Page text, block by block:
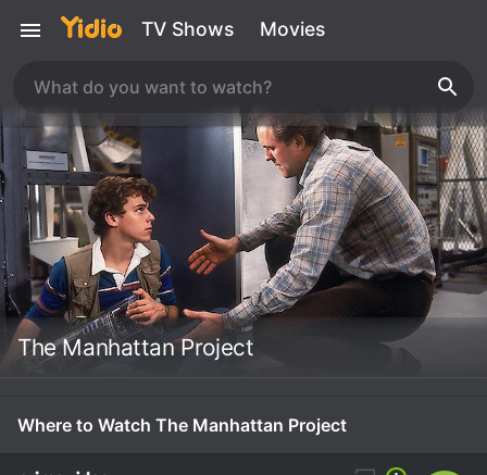
TV Shows Movies
The Manhattan Project
Where to Watch The Manhattan Project